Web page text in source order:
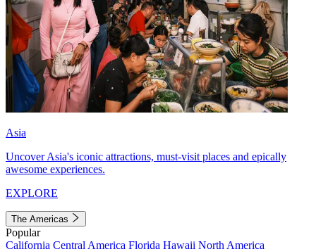
Asia
Uncover Asia's iconic attractions, must-visit places and epically
awesome experiences.
EXPLORE
The Americas
Popular
California Central America Florida Hawaii North America